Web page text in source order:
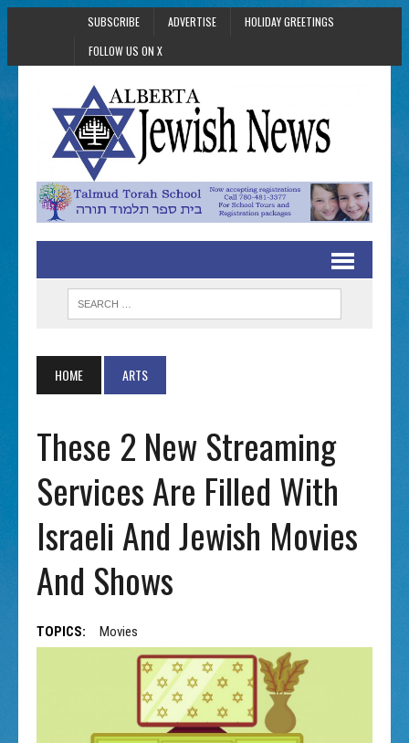
SUBSCRIBE ADVERTISE
HOLIDAY GREETINGS
FOLLOW US ON X
HOME ARTS
These 2 New Streaming
Services Are Filled With
Israeli And Jewish Movies
And Shows
TOPICS: Movies